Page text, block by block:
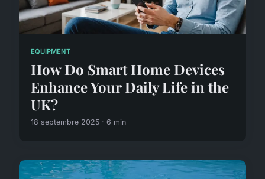
EQUIPMENT
How Do Smart Home Devices
Enhance Your Daily Life in the
UK?
18 septembre 2025 · 6 min